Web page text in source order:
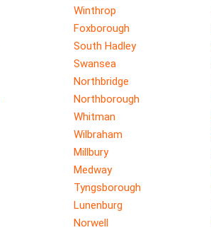
Winthrop
Foxborough
South Hadley
Swansea
Northbridge
Northborough
Whitman
Wilbraham
Millbury
Medway
Tyngsborough
Lunenburg
Norwell